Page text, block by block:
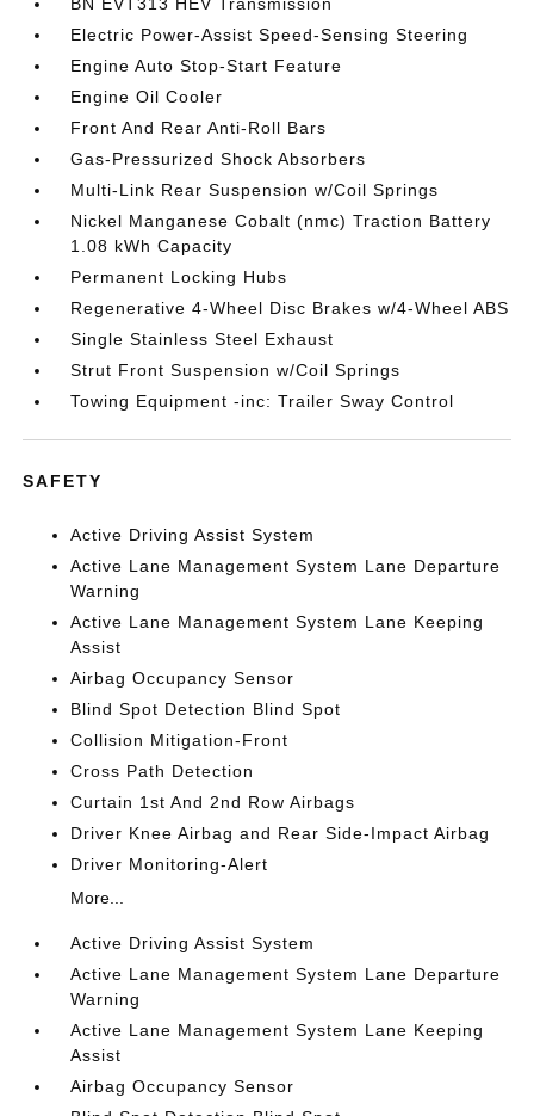
Electric Power-Assist Speed-Sensing Steering
Engine Auto Stop-Start Feature
Engine Oil Cooler
Front And Rear Anti-Roll Bars
Gas-Pressurized Shock Absorbers
Multi-Link Rear Suspension w/Coil Springs
Nickel Manganese Cobalt (nmc) Traction Battery
1.08 kWh Capacity
Permanent Locking Hubs
Regenerative 4-Wheel Disc Brakes w/4-Wheel ABS
Single Stainless Steel Exhaust
Strut Front Suspension w/Coil Springs
Towing Equipment -inc: Trailer Sway Control
SAFETY
Active Driving Assist System
Active Lane Management System Lane Departure
Warning
Active Lane Management System Lane Keeping
Assist
Airbag Occupancy Sensor
Blind Spot Detection Blind Spot
Collision Mitigation-Front
Cross Path Detection
Curtain 1st And 2nd Row Airbags
Driver Knee Airbag and Rear Side-Impact Airbag
Driver Monitoring-Alert
More...
Active Driving Assist System
Active Lane Management System Lane Departure
Warning
Active Lane Management System Lane Keeping
Assist
Airbag Occupancy Sensor